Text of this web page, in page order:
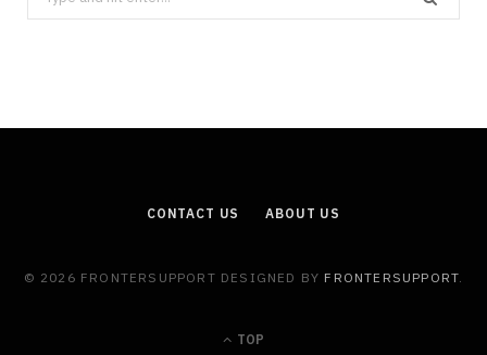
for:
CONTACT US ABOUT US
© 2026 FRONTERSUPPORT DESIGNED BY FRONTERSUPPORT.
TOP